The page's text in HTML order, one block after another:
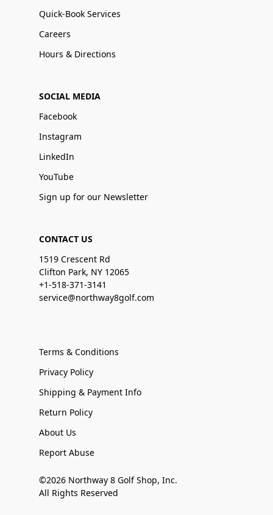
Quick-Book Services
Careers
Hours & Directions
SOCIAL MEDIA
Facebook
Instagram
LinkedIn
YouTube
Sign up for our Newsletter
CONTACT US
1519 Crescent Rd
Clifton Park, NY 12065
+1-518-371-3141
service@northway8golf.com
Terms & Conditions
Privacy Policy
Shipping & Payment Info
Return Policy
About Us
Report Abuse
©2026 Northway 8 Golf Shop, Inc.
All Rights Reserved